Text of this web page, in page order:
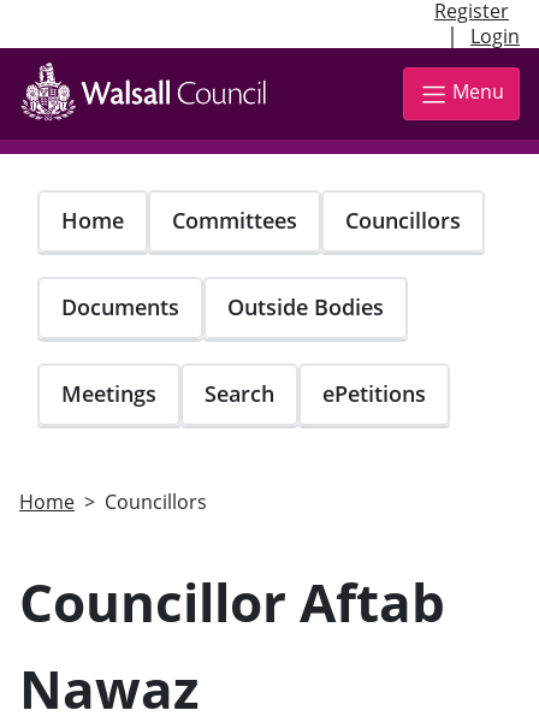
Register
| Login
Skip
main
content
Menu
Home Committees Councillors
Documents Outside Bodies
Meetings Search ePetitions
Home Councillors
Councillor Aftab
Nawaz